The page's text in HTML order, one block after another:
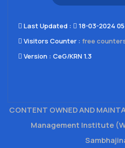
Last Updated​ :
18-03-2024
Visitors Counter : free
Version : CeG/KRN 1.3
CONTENT OWNED AND
Management Institute